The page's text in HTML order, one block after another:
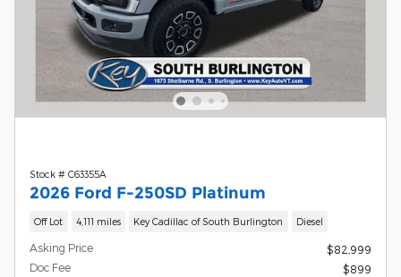
Stock # C63355A
2026 Ford F-250SD Platinum
Off Lot 4,111 miles Key Cadillac of South Burlington Diesel
Asking Price
$82,999
Doc Fee
$899